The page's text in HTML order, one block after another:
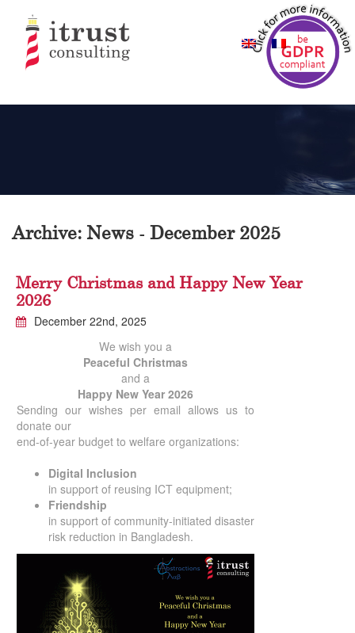
Archive: News - December 2025
Merry Christmas and Happy New Year
2026
December 22nd, 2025
We wish you a
Peaceful Christmas
and a
Happy New Year 2026
Sending our wishes per email allows us to
donate our
end-of-year budget to welfare organizations:
Digital Inclusion
in support of reusing ICT equipment;
Friendship
in support of community-initiated disaster
risk reduction in Bangladesh.